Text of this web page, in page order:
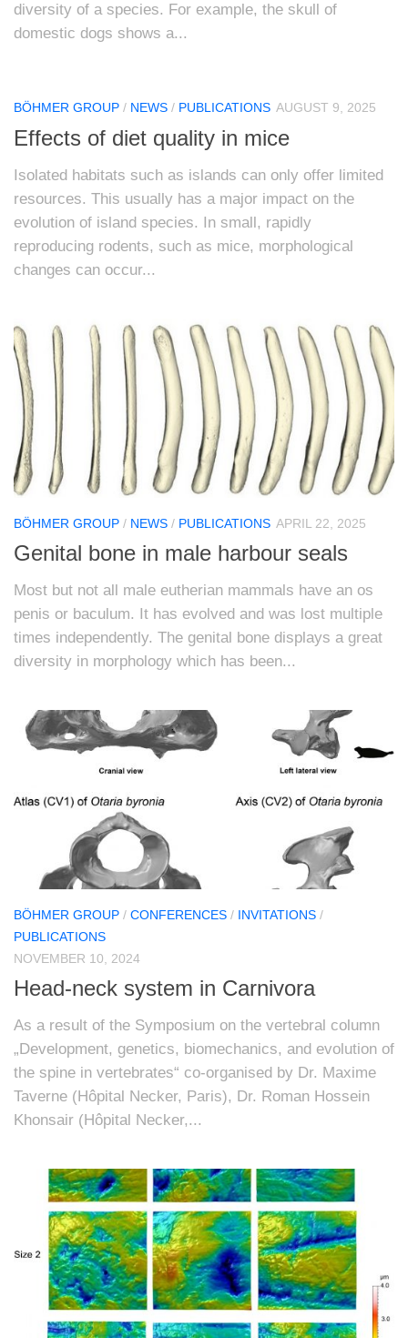
diversity of a species. For example, the skull of
domestic dogs shows a...
BÖHMER GROUP / NEWS / PUBLICATIONS AUGUST 9, 2025
Effects of diet quality in mice
Isolated habitats such as islands can only offer limited
resources. This usually has a major impact on the
evolution of island species. In small, rapidly
reproducing rodents, such as mice, morphological
changes can occur...
BÖHMER GROUP / NEWS / PUBLICATIONS APRIL 22, 2025
Genital bone in male harbour seals
Most but not all male eutherian mammals have an os
penis or baculum. It has evolved and was lost multiple
times independently. The genital bone displays a great
diversity in morphology which has been...
BÖHMER GROUP / CONFERENCES / INVITATIONS /
PUBLICATIONS
NOVEMBER 10, 2024
Head-neck system in Carnivora
As a result of the Symposium on the vertebral column
„Development, genetics, biomechanics, and evolution of
the spine in vertebrates“ co-organised by Dr. Maxime
Taverne (Hôpital Necker, Paris), Dr. Roman Hossein
Khonsair (Hôpital Necker,...